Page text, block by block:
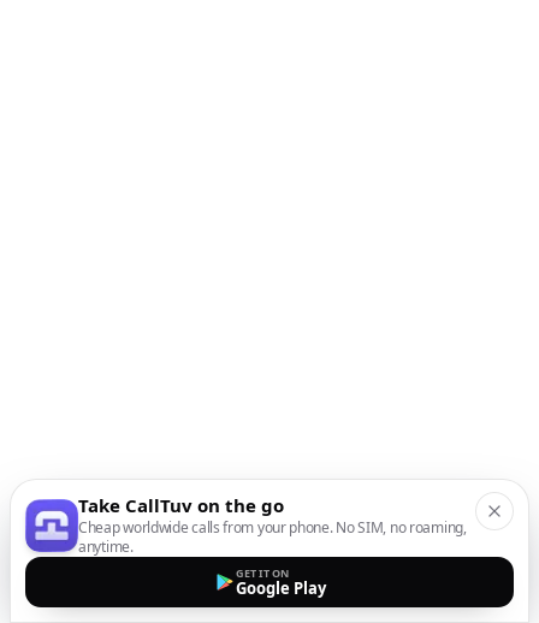
Take CallTuv on the go
Cheap worldwide calls from your phone. No SIM, no roaming,
anytime.
GET IT ON
Google Play